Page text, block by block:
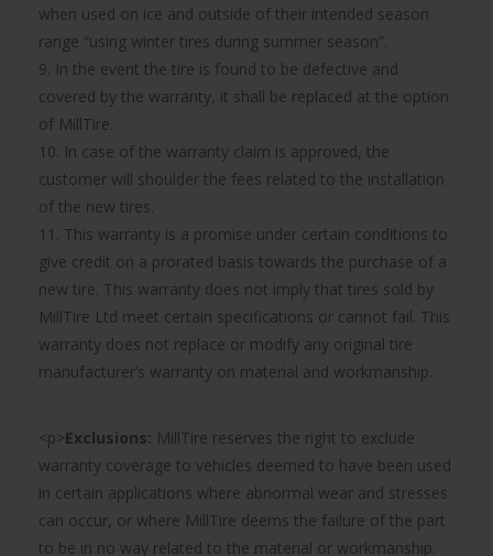
when used on ice and outside of their intended season
range “using winter tires during summer season”.
9. In the event the tire is found to be defective and
covered by the warranty, it shall be replaced at the option
of MillTire.
10. In case of the warranty claim is approved, the
customer will shoulder the fees related to the installation
of the new tires.
11. This warranty is a promise under certain conditions to
give credit on a prorated basis towards the purchase of a
new tire. This warranty does not imply that tires sold by
MillTire Ltd meet certain specifications or cannot fail. This
warranty does not replace or modify any original tire
manufacturer’s warranty on material and workmanship.
<p>Exclusions: MillTire reserves the right to exclude
warranty coverage to vehicles deemed to have been used
in certain applications where abnormal wear and stresses
can occur, or where MillTire deems the failure of the part
to be in no way related to the material or workmanship.